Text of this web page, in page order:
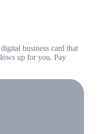
business card that
up for you. Pay